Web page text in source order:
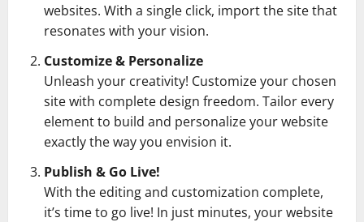
websites. With a single click, import the site that
resonates with your vision.
Customize & Personalize
Unleash your creativity! Customize your chosen
site with complete design freedom. Tailor every
element to build and personalize your website
exactly the way you envision it.
Publish & Go Live!
With the editing and customization complete,
it’s time to go live! In just minutes, your website